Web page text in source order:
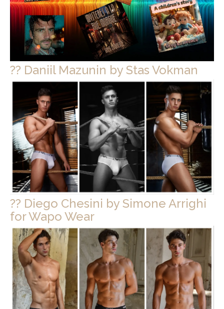
?? Daniil Mazunin by Stas Vokman
?? Diego Chesini by Simone Arrighi
for Wapo Wear